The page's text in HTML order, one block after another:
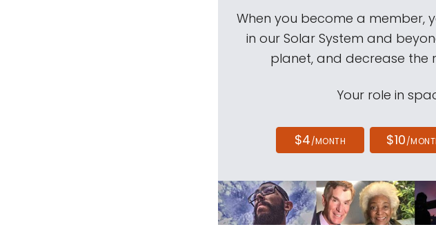
When you become a member,
in our Solar System and
planet, and decrease the
Your role in
$4/MONTH $10/